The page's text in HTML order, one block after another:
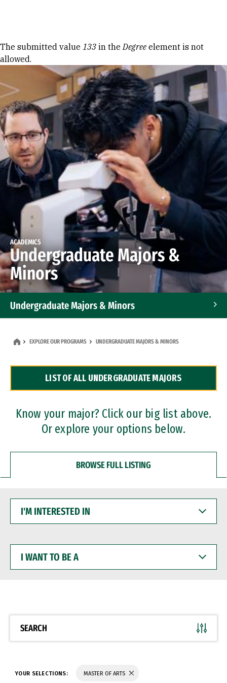
Error message
The submitted value 133 in theDegree element is not
allowed.
ACADEMICS
Undergraduate Majors &
Minors
Undergraduate Majors & Minors
Dual Degree Programs
Professional Certificates
EXPLORE OUR PROGRAMS UNDERGRADUATE MAJORS & MINORS
LIST OF ALL UNDERGRADUATE MAJORS
Know your major? Click our big list above.
Or explore your options below.
BROWSE FULL LISTING
INTERESTED
WANT
BE
SEARCH
YOUR SELECTIONS: MASTER OF ARTS